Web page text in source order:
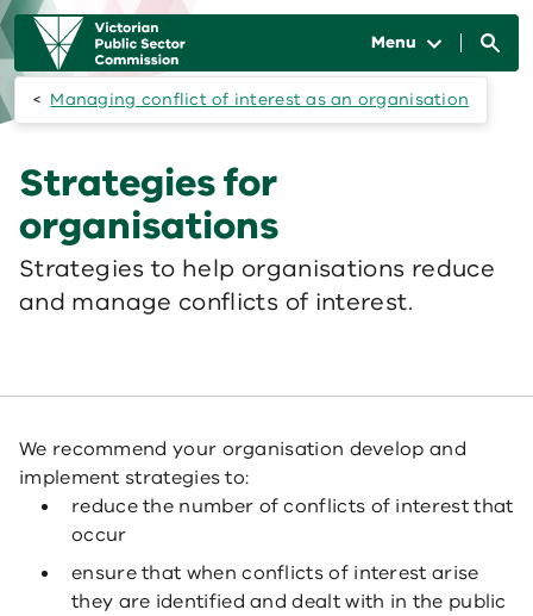
Skip to main content
Main
navigation
Menu
Managing conflict of interest as an organisation
Strategies for
organisations
Strategies to help organisations reduce
and manage conflicts of interest.
We recommend your organisation develop and
implement strategies to:
reduce the number of conflicts of interest that
occur
ensure that when conflicts of interest arise
they are identified and dealt with in the public